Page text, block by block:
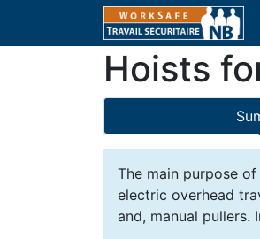
Hoists
The main purpose
electric overhead
and, manual pullers.